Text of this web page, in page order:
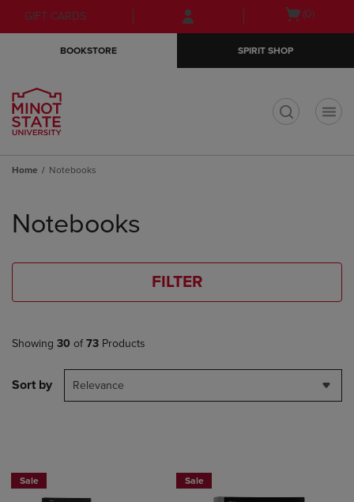
Skip
to
Skip
to
menu
GIFT CARDS
Open(0)
BOOKSTORE SPIRIT SHOP
Home Notebooks
products
Notebooks
FILTER
Showing 30 of 73 Products
Sort by Relevance
Sale Sale